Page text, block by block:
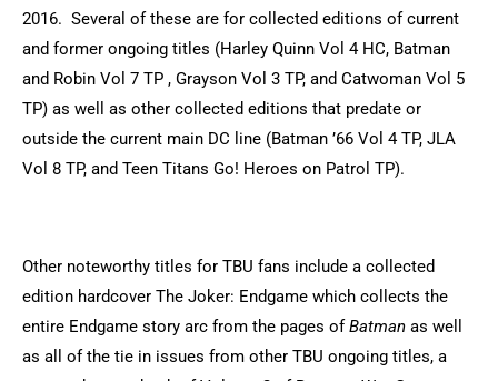
2016. Several of these are for collected editions of current
and former ongoing titles (Harley Quinn Vol 4 HC, Batman
and Robin Vol 7 TP , Grayson Vol 3 TP, and Catwoman Vol 5
TP) as well as other collected editions that predate or
outside the current main DC line (Batman ’66 Vol 4 TP, JLA
Vol 8 TP, and Teen Titans Go! Heroes on Patrol TP).
Other noteworthy titles for TBU fans include a collected
edition hardcover The Joker: Endgame which collects the
entire Endgame story arc from the pages ofBatman as well
as all of the tie in issues from other TBU ongoing titles, a